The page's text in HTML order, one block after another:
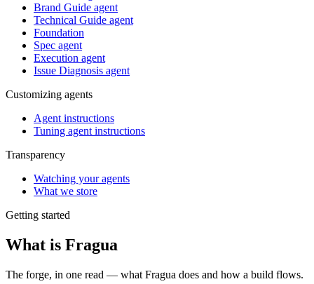
Brand Guide agent
Technical Guide agent
Foundation
Spec agent
Execution agent
Issue Diagnosis agent
Customizing agents
Agent instructions
Tuning agent instructions
Transparency
Watching your agents
What we store
Getting started
What is Fragua
The forge, in one read — what Fragua does and how a build flows.